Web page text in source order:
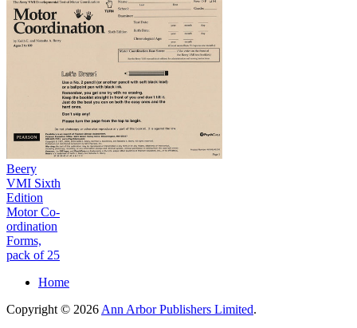
Beery
VMI Sixth
Edition
Motor Co-
ordination
Forms,
pack of 25
Home
Copyright © 2026 Ann Arbor Publishers Limited.